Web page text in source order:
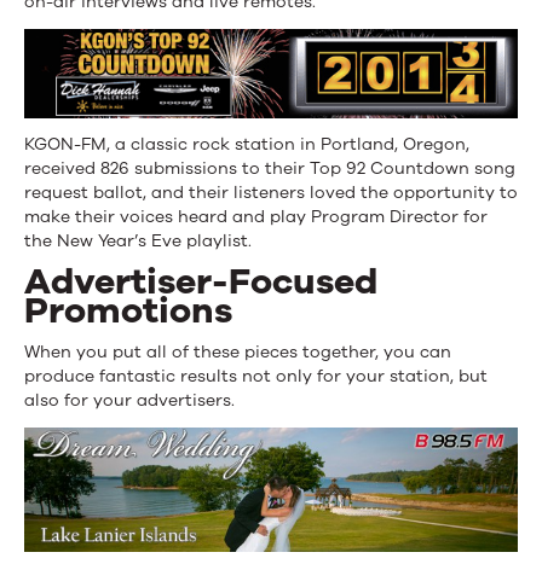
KGON-FM, a classic rock station in Portland, Oregon,
received 826 submissions to their Top 92 Countdown song
request ballot, and their listeners loved the opportunity to
make their voices heard and play Program Director for
the New Year’s Eve playlist.
Advertiser-Focused
Promotions
When you put all of these pieces together, you can
produce fantastic results not only for your station, but
also for your advertisers.